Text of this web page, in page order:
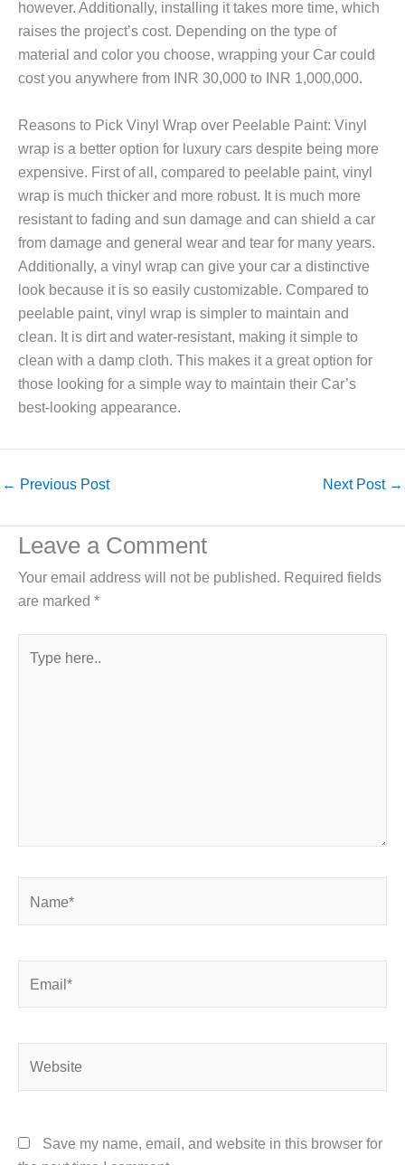
however. Additionally, installing it takes more time, which
raises the project’s cost. Depending on the type of
material and color you choose, wrapping your Car could
cost you anywhere from INR 30,000 to INR 1,000,000.
Reasons to Pick Vinyl Wrap over Peelable Paint: Vinyl
wrap is a better option for luxury cars despite being more
expensive. First of all, compared to peelable paint, vinyl
wrap is much thicker and more robust. It is much more
resistant to fading and sun damage and can shield a car
from damage and general wear and tear for many years.
Additionally, a vinyl wrap can give your car a distinctive
look because it is so easily customizable. Compared to
peelable paint, vinyl wrap is simpler to maintain and
clean. It is dirt and water-resistant, making it simple to
clean with a damp cloth. This makes it a great option for
those looking for a simple way to maintain their Car’s
best-looking appearance.
← Previous Post Next Post →
Leave a Comment
Your email address will not be published. Required fields
are marked *
here..
Save my name, email, and website in this browser for